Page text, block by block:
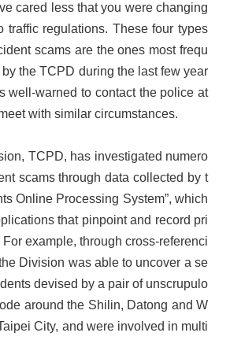
cared less that you were changing
traffic regulations. These four types
scams are the ones most frequ
the TCPD during the last few year
well-warned to contact the police at
with similar circumstances.
TCPD, has investigated numero
scams through data collected by t
Online Processing System”, which
that pinpoint and record pri
example, through cross-referenci
Division was able to uncover a se
devised by a pair of unscrupulo
around the Shilin, Datong and W
City, and were involved in multi